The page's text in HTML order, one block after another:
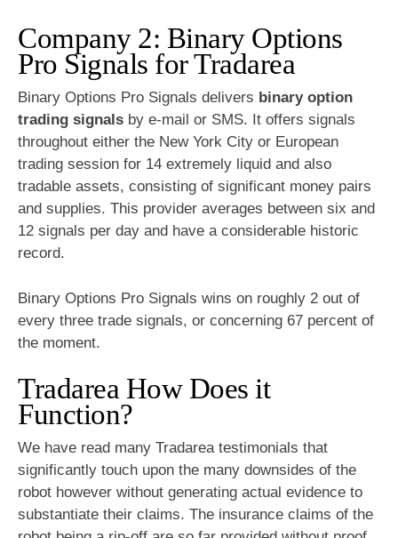
Company 2: Binary Options
Pro Signals for Tradarea
Binary Options Pro Signals delivers binary option
trading signals by e-mail or SMS. It offers signals
throughout either the New York City or European
trading session for 14 extremely liquid and also
tradable assets, consisting of significant money pairs
and supplies. This provider averages between six and
12 signals per day and have a considerable historic
record.
Binary Options Pro Signals wins on roughly 2 out of
every three trade signals, or concerning 67 percent of
the moment.
Tradarea How Does it
Function?
We have read many Tradarea testimonials that
significantly touch upon the many downsides of the
robot however without generating actual evidence to
substantiate their claims. The insurance claims of the